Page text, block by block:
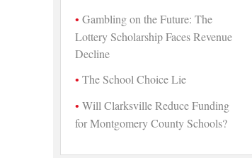
Gambling on the Future: The
Lottery Scholarship Faces Revenue
Decline
The School Choice Lie
Will Clarksville Reduce Funding
for Montgomery County Schools?